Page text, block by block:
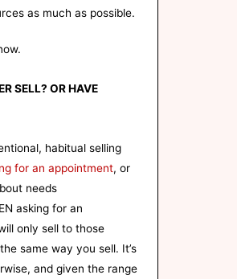
as much as possible.
SELL? OR HAVE
habitual selling
for an appointment, or
needs
asking for an
only sell to those
same way you sell. It’s
and given the range